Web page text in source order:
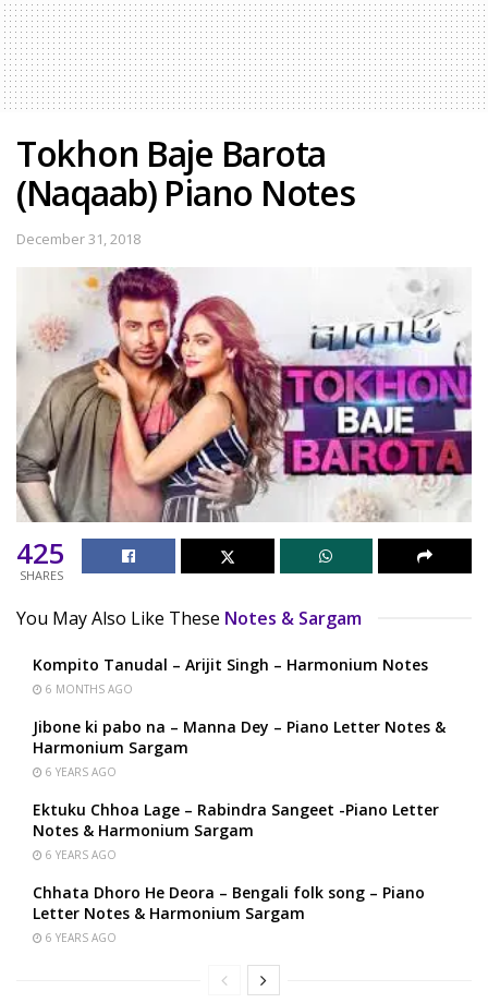
Tokhon Baje Barota
(Naqaab) Piano Notes
December 31, 2018
425
SHARES
You May Also Like These Notes & Sargam
Kompito Tanudal – Arijit Singh – Harmonium Notes
6 MONTHS AGO
Jibone ki pabo na – Manna Dey – Piano Letter Notes &
Harmonium Sargam
6 YEARS AGO
Ektuku Chhoa Lage – Rabindra Sangeet -Piano Letter
Notes & Harmonium Sargam
6 YEARS AGO
Chhata Dhoro He Deora – Bengali folk song – Piano
Letter Notes & Harmonium Sargam
6 YEARS AGO